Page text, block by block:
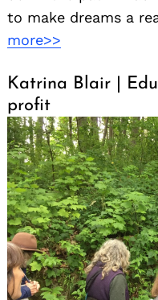
to make dreams a
more>>
Katrina Blair |
profit